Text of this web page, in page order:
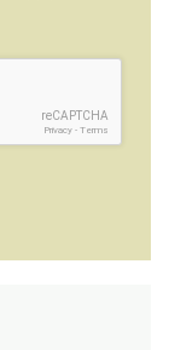
reCAPTCHA
Privacy - Terms